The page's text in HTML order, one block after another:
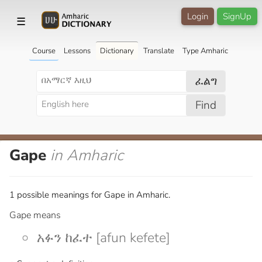
☰ SignUp
Login
Course Lessons Dictionary Translate Type Amharic
ፈልግ
Find
Gape in Amharic
1 possible meanings for Gape in Amharic.
Gape means
አፉን ከፈተ [afun kefete]